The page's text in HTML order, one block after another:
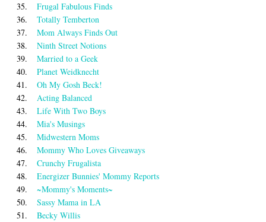
35.
Frugal Fabulous Finds
36.
Totally Temberton
37.
Mom Always Finds Out
38.
Ninth Street Notions
39.
Married to a Geek
40.
Planet Weidknecht
41.
Oh My Gosh Beck!
42.
Acting Balanced
43.
Life With Two Boys
44.
Mia's Musings
45.
Midwestern Moms
46.
Mommy Who Loves Giveaways
47.
Crunchy Frugalista
48.
Energizer Bunnies' Mommy Reports
49.
~Mommy's Moments~
50.
Sassy Mama in LA
51.
Becky Willis